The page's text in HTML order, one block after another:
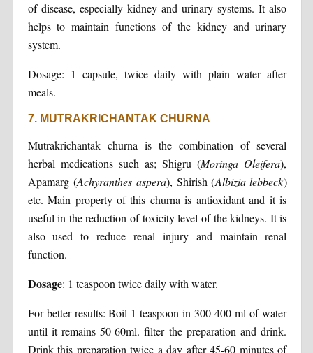
of disease, especially kidney and urinary systems. It also
helps to maintain functions of the kidney and urinary
system.
Dosage: 1 capsule, twice daily with plain water after
meals.
7. MUTRAKRICHANTAK CHURNA
Mutrakrichantak churna is the combination of several
herbal medications such as; Shigru (Moringa Oleifera),
Apamarg (Achyranthes aspera), Shirish (Albizia lebbeck)
etc. Main property of this churna is antioxidant and it is
useful in the reduction of toxicity level of the kidneys. It is
also used to reduce renal injury and maintain renal
function.
Dosage: 1 teaspoon twice daily with water.
For better results: Boil 1 teaspoon in 300-400 ml of water
until it remains 50-60ml. filter the preparation and drink.
Drink this preparation twice a day after 45-60 minutes of